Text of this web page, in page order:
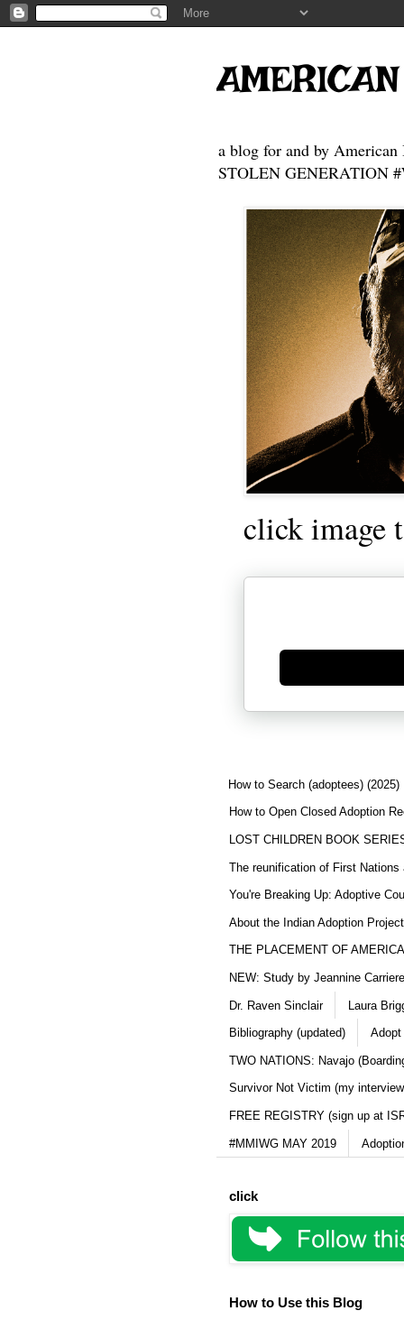
a blog for and by American
STOLEN GENERATION
click image
Generate new mask
How to Search (adoptees) (2025)
How to Open Closed Adoption
LOST CHILDREN BOOK
The reunification of First Nations
You're Breaking Up: Adoptive
About the Indian Adoption
THE PLACEMENT OF
NEW: Study by Jeannine
Dr. Raven Sinclair Laura
Bibliography (updated) Adopt
TWO NATIONS: Navajo
Survivor Not Victim (my
FREE REGISTRY (sign up at
#MMIWG MAY 2019
click
How to Use this Blog